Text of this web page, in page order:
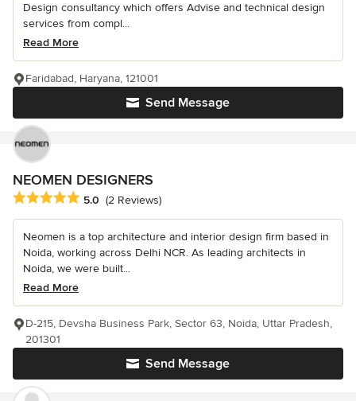
Design consultancy which offers Advise and technical design
services from compl...
Read More
Send Message
Faridabad, Haryana, 121001
NEOMEN DESIGNERS
Average rating: 5 out of 5 stars
5.0 (2 Reviews)
Neomen is a top architecture and interior design firm based in
Noida, working across Delhi NCR. As leading architects in
Noida, we were built...
Read More
Send Message
D-215, Devsha Business Park, Sector 63, Noida, Uttar Pradesh,
201301